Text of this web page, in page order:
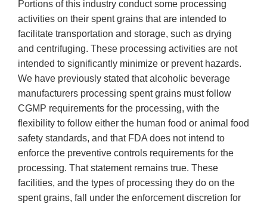
Portions of this industry conduct some processing
activities on their spent grains that are intended to
facilitate transportation and storage, such as drying
and centrifuging. These processing activities are not
intended to significantly minimize or prevent hazards.
We have previously stated that alcoholic beverage
manufacturers processing spent grains must follow
CGMP requirements for the processing, with the
flexibility to follow either the human food or animal food
safety standards, and that FDA does not intend to
enforce the preventive controls requirements for the
processing. That statement remains true. These
facilities, and the types of processing they do on the
spent grains, fall under the enforcement discretion for